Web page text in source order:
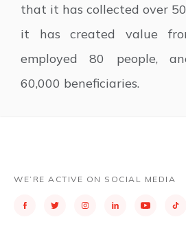
that it has collected over
it has created value
employed 80 people,
60,000 beneficiaries.
WE’RE ACTIVE ON SOCIAL MEDIA